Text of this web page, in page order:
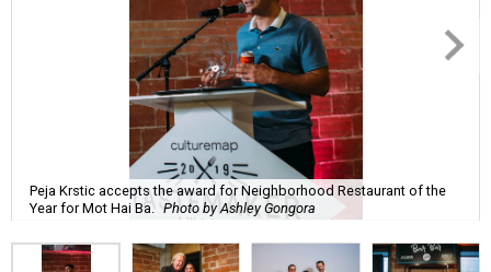
Peja Krstic accepts the award for Neighborhood Restaurant of the
Year for Mot Hai Ba. Photo by Ashley Gongora